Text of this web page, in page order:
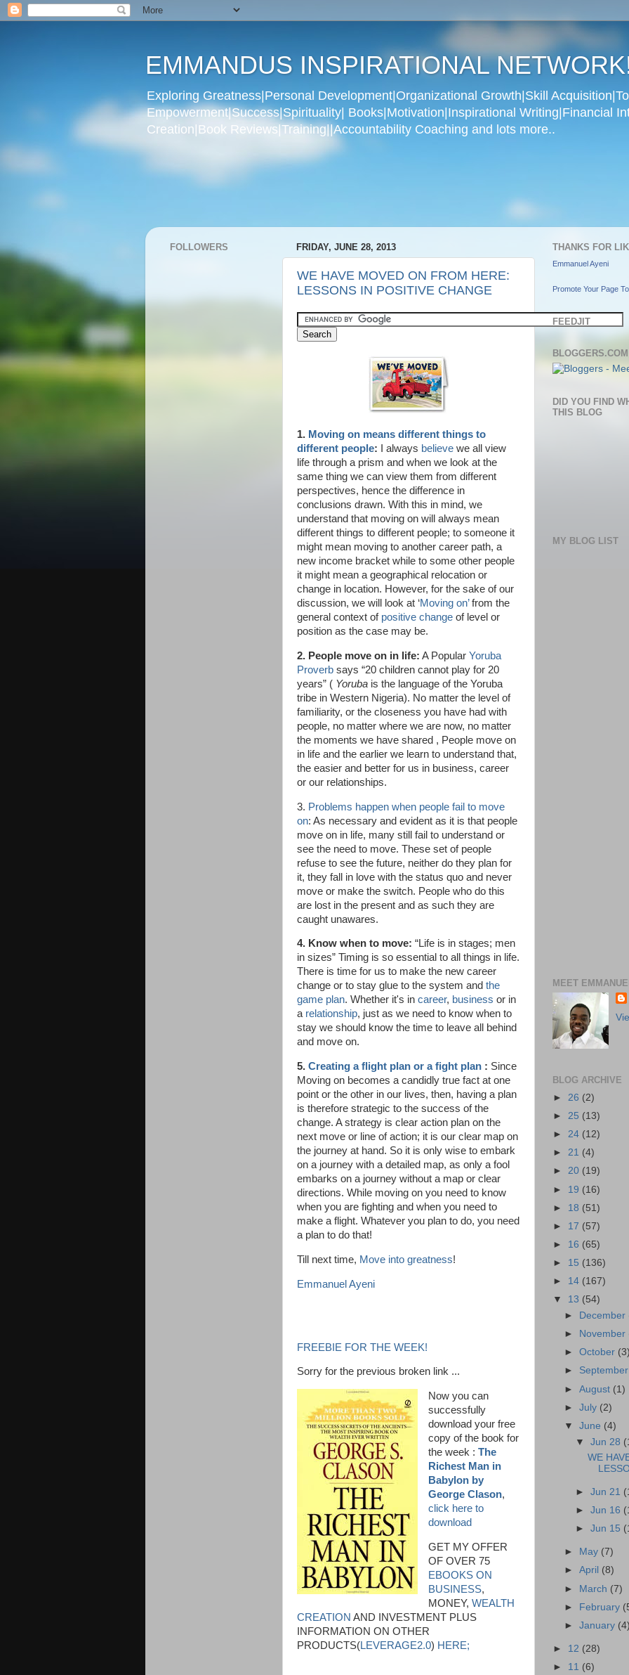
EMMANDUS INSPIRATIONAL
Exploring Greatness|Personal Development|Organizational Growth|Skill
Empowerment|Success|Spirituality| Books|Motivation|Inspirational Writing|Financial
Creation|Book Reviews|Training||Accountability Coaching and lots more..
FRIDAY, JUNE 28, 2013
WE HAVE MOVED ON FROM HERE:
LESSONS IN POSITIVE CHANGE
1. Moving on means different things to
different people: I always believe we all view
life through a prism and when we look at the
same thing we can view them from different
perspectives, hence the difference in
conclusions drawn. With this in mind, we
understand that moving on will always mean
different things to different people; to someone it
might mean moving to another career path, a
new income bracket while to some other people
it might mean a geographical relocation or
change in location. However, for the sake of our
discussion, we will look at ‘Moving on’from the
general context of positive change of level or
position as the case may be.
2. People move on in life: A Popular Yoruba
Proverb says “20 children cannot play for 20
years” ( Yoruba is the language of the Yoruba
tribe in Western Nigeria). No matter the level of
familiarity, or the closeness you have had with
people, no matter where we are now, no matter
the moments we have shared , People move on
in life and the earlier we learn to understand that,
the easier and better for us in business, career
or our relationships.
3. Problems happen when people fail to move
on: As necessary and evident as it is that people
move on in life, many still fail to understand or
see the need to move. These set of people
refuse to see the future, neither do they plan for
it, they fall in love with the status quo and never
move or make the switch. People who do this
are lost in the present and as such they are
caught unawares.
4. Know when to move: “Life is in stages; men
in sizes” Timing is so essential to all things in life.
There is time for us to make the new career
change or to stay glue to the system and the
game plan. Whether it's in career, business or in
a relationship, just as we need to know when to
stay we should know the time to leave all behind
and move on.
5. Creating a flight plan or a fight plan : Since
Moving on becomes a candidly true fact at one
point or the other in our lives, then, having a plan
is therefore strategic to the success of the
change. A strategy is clear action plan on the
next move or line of action; it is our clear map on
the journey at hand. So it is only wise to embark
on a journey with a detailed map, as only a fool
embarks on a journey without a map or clear
directions. While moving on you need to know
when you are fighting and when you need to
make a flight. Whatever you plan to do, you need
a plan to do that!
Till next time, Move into greatness!
Emmanuel Ayeni
FREEBIE FOR THE WEEK!
Sorry for the previous broken link ...
Now you can
successfully
download your free
copy of the book for
the week : The
Richest Man in
Babylon by
George Clason,
click here to
download
GET MY OFFER
OF OVER 75
EBOOKS ON
BUSINESS,
MONEY, WEALTH
CREATION AND INVESTMENT PLUS
INFORMATION ON OTHER
PRODUCTS(LEVERAGE2.0) HERE;
FOLLOWERS THANKS FOR
Emmanuel Ayeni
Promote Your Page
FEEDJIT
BLOGGERS.COM
DID YOU FIND
THIS BLOG
MY BLOG LIST
MEET
BLOG ARCHIVE
► 26 (2)
► 25 (13)
► 24 (12)
► 21 (4)
► 20 (19)
► 19 (16)
► 18 (51)
► 17 (57)
► 16 (65)
► 15 (136)
► 14 (167)
▼ 13 (54)
►
December
►
November
►October
►
►August (1)
►July (2)
▼June (4)
▼Jun 28
WE
►Jun 21
►Jun 16
►Jun 15
► May (7)
►April (8)
► March (7)
► February
►January
► 12 (28)
► 11 (6)